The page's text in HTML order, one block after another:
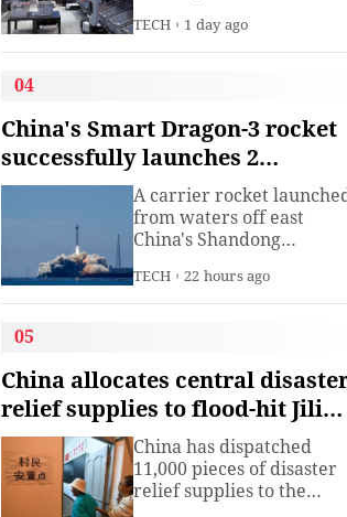
(about 176.7 billion U.S.
dollars) in 2025, up 40
institute under the
Ministry of Industry and
Information
Technology.The China
Academy of Information
TECH 1 day ago
04
China's Smart Dragon-3 rocket
successfully launches 2
satellites from sea
A carrier rocket
from waters off east
China's Shandong
sent two hyperspectral
satellites into orbit,
observation in China and
large-scale monitoring of
land and sea worldwide.
TECH 22 hours ago
05
China allocates central
relief supplies to flood-hit Jilin,
HeilongjiangChina has dispatched
11,000 pieces of disaster
relief supplies to the